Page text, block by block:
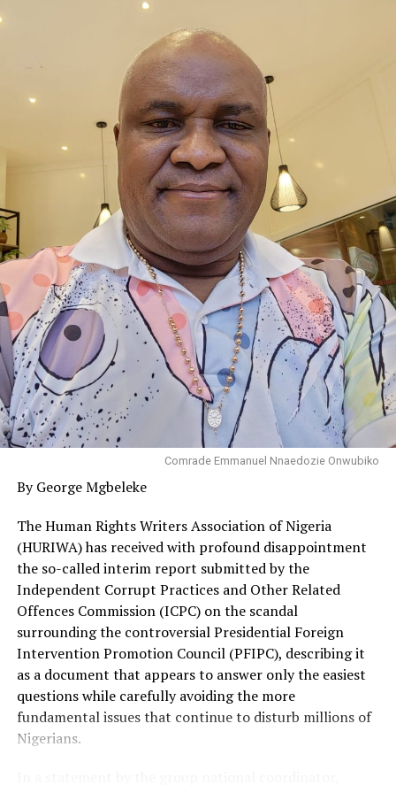
Comrade Emmanuel Nnaedozie Onwubiko
By George Mgbeleke
The Human Rights Writers Association of Nigeria
(HURIWA) has received with profound disappointment
the so-called interim report submitted by the
Independent Corrupt Practices and Other Related
Offences Commission (ICPC) on the scandal
surrounding the controversial Presidential Foreign
Intervention Promotion Council (PFIPC), describing it
as a document that appears to answer only the easiest
questions while carefully avoiding the more
fundamental issues that continue to disturb millions of
Nigerians.